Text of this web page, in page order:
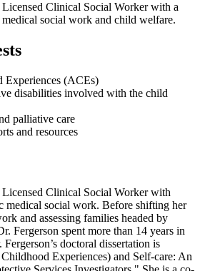
Clinical Social Worker with a
social work and child welfare.
Experiences (ACEs)
disabilities involved with the child
palliative care
and resources
Clinical Social Worker with
medical social work. Before shifting her
and assessing families headed by
Fergerson spent more than 14 years in
doctoral dissertation is
Experiences) and Self‐care: An